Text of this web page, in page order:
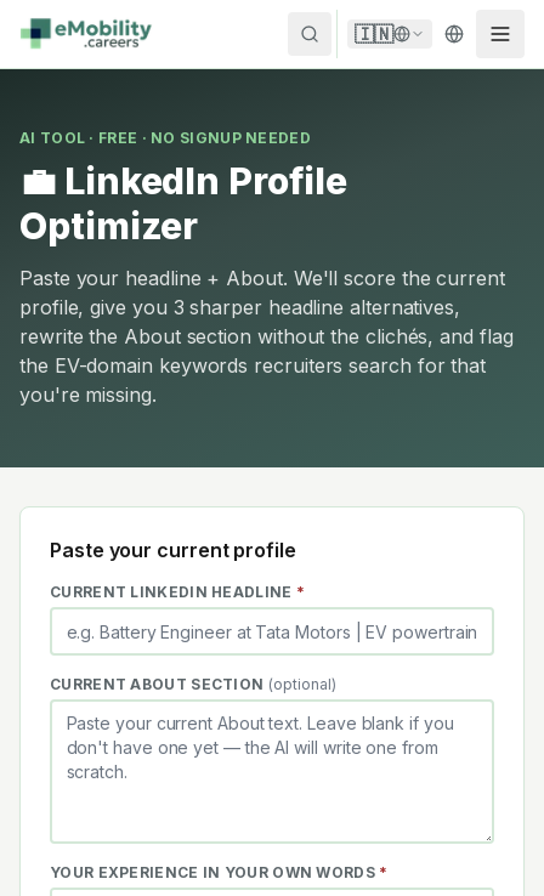
Skip to content
🇮🇳
AI TOOL · FREE · NO SIGNUP NEEDED
💼 LinkedIn Profile
Optimizer
Paste your headline + About. We'll score the current
profile, give you 3 sharper headline alternatives,
rewrite the About section without the clichés, and flag
the EV-domain keywords recruiters search for that
you're missing.
Paste your current profile
CURRENT LINKEDIN HEADLINE *
CURRENT ABOUT SECTION (optional)
YOUR EXPERIENCE IN YOUR OWN WORDS *